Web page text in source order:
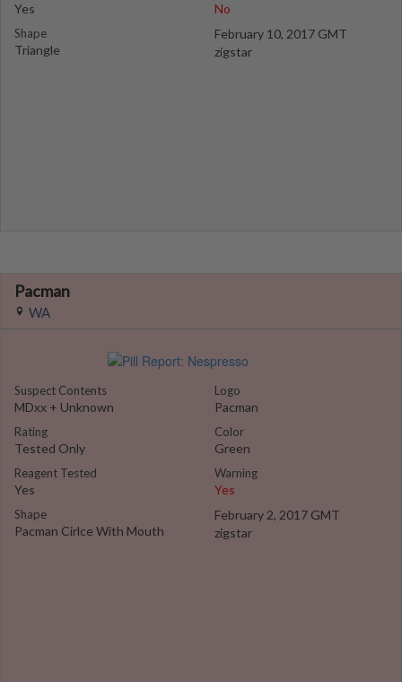
Yes
Shape
Triangle
No
February 10, 2017 GMT
zigstar
Pacman
WA
Suspect Contents
MDxx + Unknown
Rating
Tested Only
Reagent Tested
Yes
Shape
Pacman Cirlce With Mouth
Logo
Pacman
Color
Green
Warning
Yes
February 2, 2017 GMT
zigstar